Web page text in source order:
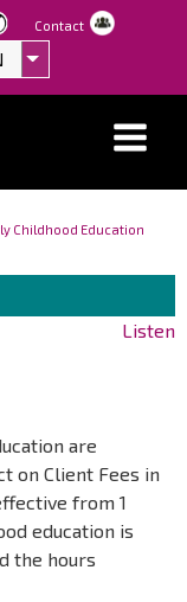
Contact
List additional
Childhood Education
Listen
are
on Client Fees in
from 1
education is
the hours